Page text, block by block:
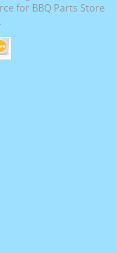
for BBQ Parts Store